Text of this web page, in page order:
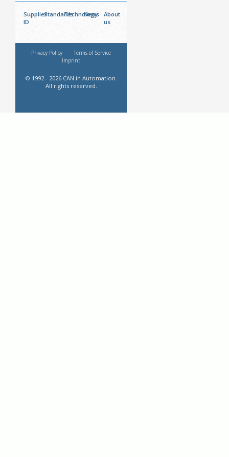
Supplier
ID
StandardsTechnology
News
About
us
Privacy Policy
Terms of Service
Imprint
© 1992 - 2026 CAN in Automation.
All rights reserved.